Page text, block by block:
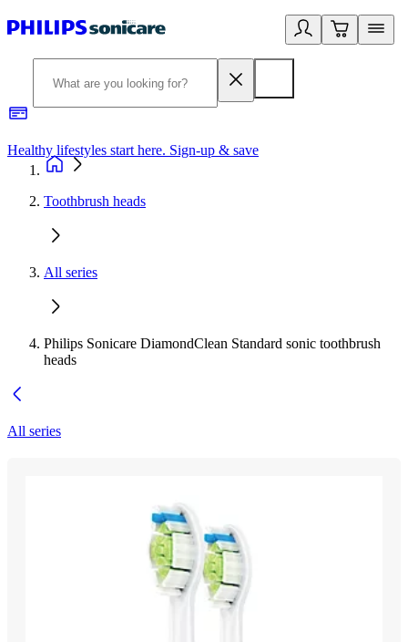
Healthy lifestyles start here. Sign-up & save
Toothbrush heads
All series
Philips Sonicare DiamondClean Standard sonic toothbrush
heads
All series